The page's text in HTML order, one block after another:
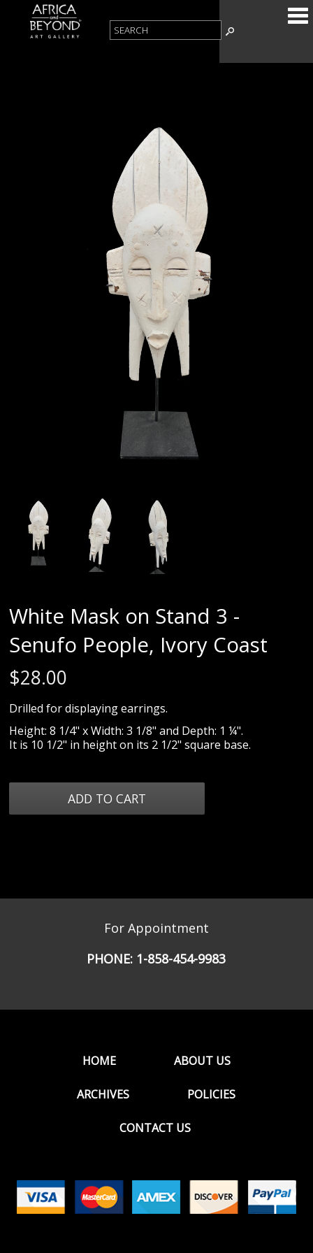
White Mask on Stand 3 -
Senufo People, Ivory Coast
$28.00
Drilled for displaying earrings.
Height: 8 1/4" x Width: 3 1/8" and Depth: 1 ¼".
It is 10 1/2" in height on its 2 1/2" square base.
For Appointment
PHONE: 1-858-454-9983
HOME ABOUT US
ARCHIVES POLICIES
CONTACT US